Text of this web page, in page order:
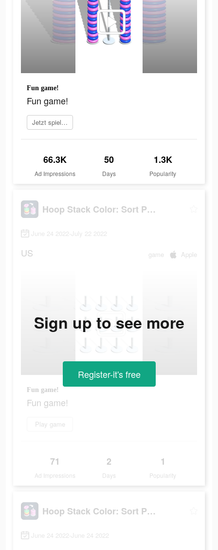
Fun game!
Fun game!
Jetzt spielen
66.3K
Ad Impressions
50
Days
1.3K
Popularity
Hoop Stack Color: Sort Puzzle
June 24 2022-July 22 2022
US game Apple
Fun game!
Fun game!
Play game
71
Ad Impressions
2
Days
1
Popularity
Sign up to see more
Register-it's free
Hoop Stack Color: Sort Puzzle
June 24 2022-June 24 2022